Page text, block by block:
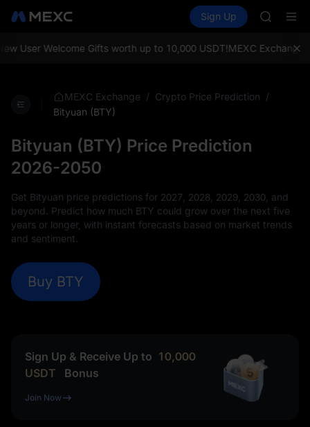
Spot Futures SPCX
Sign Up
TUT
User Welcome Gifts worth up to 10,000 USDT!MEXC Exchange:
MEXC Exchange / Crypto Price Prediction /
Bityuan (BTY)
Bityuan (BTY) Price Prediction
2026-2050
Get Bityuan price predictions for 2027, 2028, 2029, 2030, and
beyond. Predict how much BTY could grow over the next five
years or longer, with instant forecasts based on market trends
and sentiment.
Buy BTY
Sign Up & Receive Up to 10,000
USDT
Bonus
Join Now